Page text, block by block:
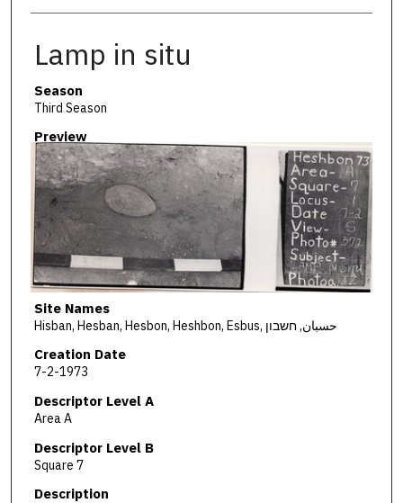
Lamp in situ
Season
Third Season
Preview
Site Names
Hisban, Hesban, Hesbon, Heshbon, Esbus, حسبان, חשבון
Creation Date
7-2-1973
Descriptor Level A
Area A
Descriptor Level B
Square 7
Description